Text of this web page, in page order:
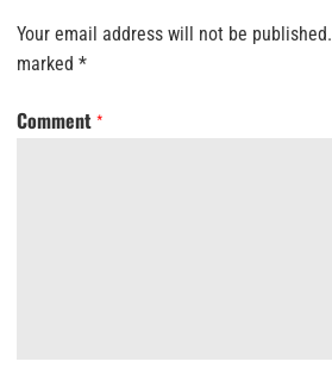
Your email address will not be published.
marked *
Comment *